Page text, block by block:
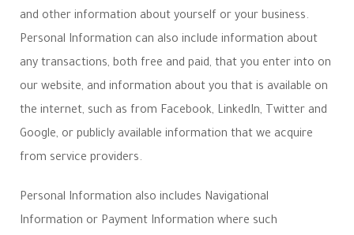
and other information about yourself or your business.
Personal Information can also include information about
any transactions, both free and paid, that you enter into on
our website, and information about you that is available on
the internet, such as from Facebook, LinkedIn, Twitter and
Google, or publicly available information that we acquire
from service providers.
Personal Information also includes Navigational
Information or Payment Information where such